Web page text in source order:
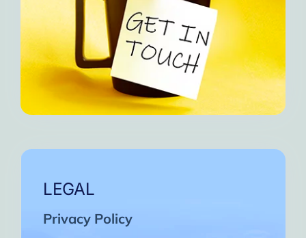
LEGAL
Privacy Policy